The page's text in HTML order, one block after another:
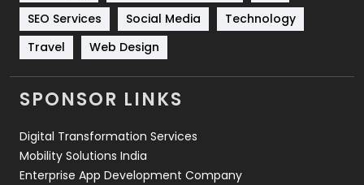
Technology
664
Travel
Videography
2
Web Design
Web Development
SEO Services
Social Media
Technology
Travel
Web Design
SPONSOR LINKS
Digital Transformation Services
Mobility Solutions India
Enterprise App Development Company